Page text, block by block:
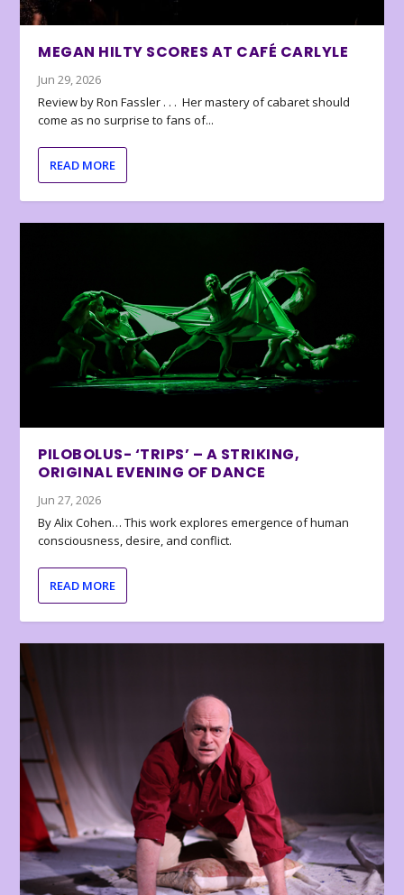
MEGAN HILTY SCORES AT CAFÉ CARLYLE
Jun 29, 2026
Review by Ron Fassler . . . Her mastery of cabaret should
come as no surprise to fans of...
READ MORE
PILOBOLUS- ‘TRIPS’ – A STRIKING,
ORIGINAL EVENING OF DANCE
Jun 27, 2026
By Alix Cohen… This work explores emergence of human
consciousness, desire, and conflict.
READ MORE